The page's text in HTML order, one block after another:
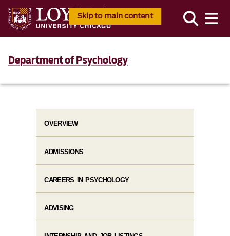
Skip to main content
Department of Psychology
OVERVIEW
ADMISSIONS
CAREERS IN PSYCHOLOGY
ADVISING